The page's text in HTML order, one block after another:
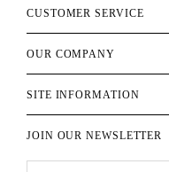
CUSTOMER SERVICE
OUR COMPANY
SITE INFORMATION
JOIN OUR NEWSLETTER